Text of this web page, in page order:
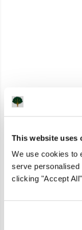
This website uses
We use cookies to
serve
clicking "Accept